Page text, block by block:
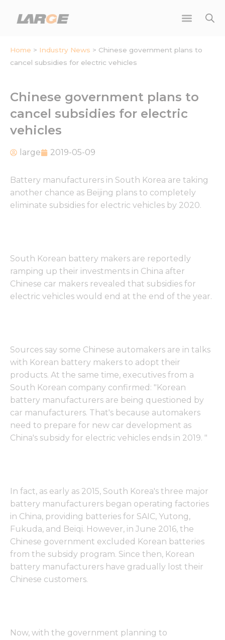
Home > Industry News > Chinese government plans to
cancel subsidies for electric vehicles
Chinese government plans to
cancel subsidies for electric
vehicles
large 2019-05-09
Battery manufacturers in South Korea are taking
another chance as Beijing plans to completely
eliminate subsidies for electric vehicles by 2020.
South Korean battery makers are reportedly
ramping up their investments in China after
Chinese car makers revealed that subsidies for
electric vehicles would end at the end of the year.
Sources say some Chinese automakers are in talks
with Korean battery makers to adopt their
products. At the same time, executives from a
South Korean company confirmed: "Korean
battery manufacturers are being questioned by
car manufacturers. That's because automakers
need to prepare for new car development as
China's subsidy for electric vehicles ends in 2019. "
In fact, as early as 2015, South Korea's three major
battery manufacturers began operating factories
in China, providing batteries for SAIC, Yutong,
Fukuda, and Beiqi. However, in June 2016, the
Chinese government excluded Korean batteries
from the subsidy program. Since then, Korean
battery manufacturers have gradually lost their
Chinese customers.
Now, with the government planning to